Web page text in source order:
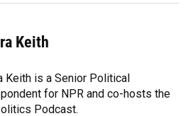
Keith
Keith is a Senior Political
for NPR and co-hosts the
Podcast.